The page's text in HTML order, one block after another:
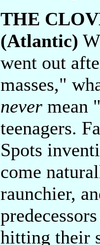
THE
(Atlantic)
went out
masses,"
never mean
teenagers.
Spots
come
raunchier,
hitting their